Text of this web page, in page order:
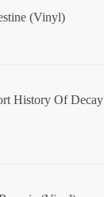
(Vinyl)
History Of Decay